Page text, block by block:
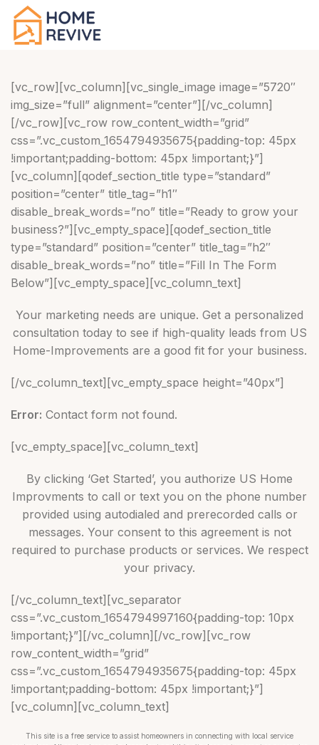
[vc_row][vc_column][vc_single_image image=”5720″
img_size=”full” alignment=”center”][/vc_column]
[/vc_row][vc_row row_content_width=”grid”
css=”.vc_custom_1654794935675{padding-top: 45px
!important;padding-bottom: 45px !important;}”]
[vc_column][qodef_section_title type=”standard”
position=”center” title_tag=”h1″
disable_break_words=”no” title=”Ready to grow your
business?”][vc_empty_space][qodef_section_title
type=”standard” position=”center” title_tag=”h2″
disable_break_words=”no” title=”Fill In The Form
Below”][vc_empty_space][vc_column_text]
Your marketing needs are unique. Get a personalized
consultation today to see if high-quality leads from US
Home-Improvements are a good fit for your business.
[/vc_column_text][vc_empty_space height=”40px”]
Error: Contact form not found.
[vc_empty_space][vc_column_text]
By clicking ‘Get Started’, you authorize US Home
Improvments to call or text you on the phone number
provided using autodialed and prerecorded calls or
messages. Your consent to this agreement is not
required to purchase products or services. We respect
your privacy.
[/vc_column_text][vc_separator
css=”.vc_custom_1654794997160{padding-top: 10px
!important;}”][/vc_column][/vc_row][vc_row
row_content_width=”grid”
css=”.vc_custom_1654794935675{padding-top: 45px
!important;padding-bottom: 45px !important;}”]
[vc_column][vc_column_text]
This site is a free service to assist homeowners in connecting with local service